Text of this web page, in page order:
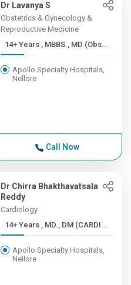
Dr Lavanya S
Obstetrics & Gynecology &
Reproductive Medicine
14+ Years , MBBS., MD (Obs...
Apollo Specialty Hospitals,
Nellore
Call Now
Dr Chirra Bhakthavatsala
Reddy
Cardiology
14+ Years , MD., DM (CARDI...
Apollo Specialty Hospitals,
Nellore